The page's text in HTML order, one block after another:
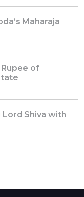
Maharaja
Rupee of
Shiva with